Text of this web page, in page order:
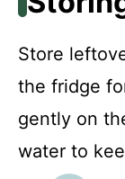
Store
the fridge
gently on
water to